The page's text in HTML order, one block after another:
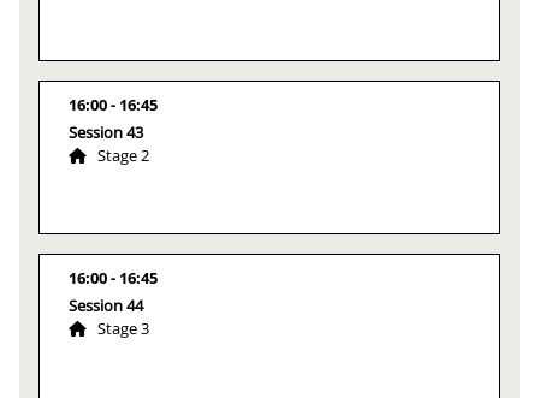
16:00
16:45
Session 43
Stage 2
16:00
16:45
Session 44
Stage 3